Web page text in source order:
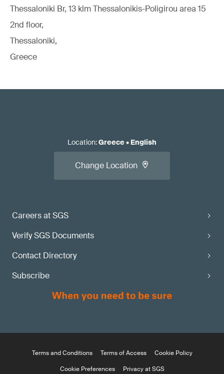
Thessaloniki Br, 13 klm Thessalonikis-Poligirou area 15
2nd floor,
Thessaloniki,
Greece
Careers at SGS
Verify SGS Documents
Contact Directory
Subscribe
Location:Greece• English
Change Location
Terms and Conditions Terms of Access
Cookie Policy
Cookie Preferences
Privacy at SGS